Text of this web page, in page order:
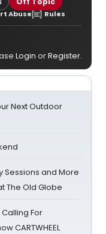
Abuse Rules
Login orRegister.
Next Outdoor
Sessions and More
The Old Globe
For
CARTWHEEL